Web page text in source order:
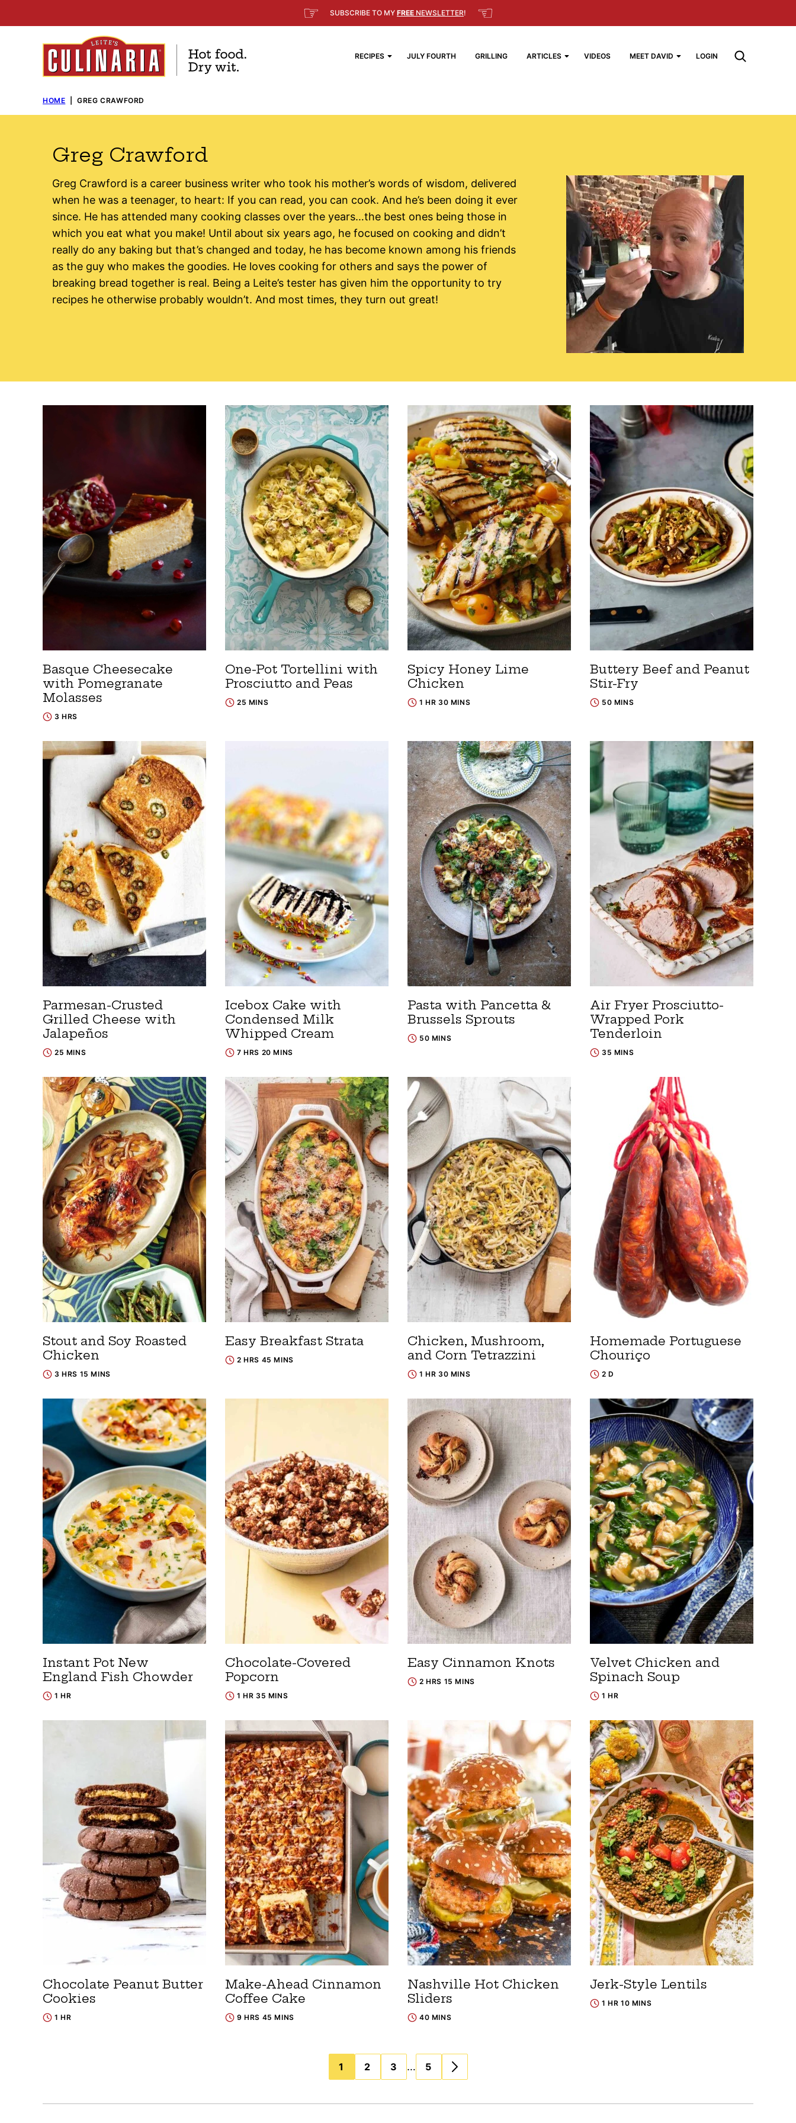
to
☞ SUBSCRIBE TO MY FREE NEWSLETTER! ☜
RECIPES JULY FOURTH GRILLING ARTICLES VIDEOS MEET DAVID LOGIN
HOME GREG CRAWFORD
Greg Crawford
Greg Crawford is a career business writer who took his mother’s words of wisdom, delivered
when he was a teenager, to heart: If you can read, you can cook. And he’s been doing it ever
since. He has attended many cooking classes over the years…the best ones being those in
which you eat what you make! Until about six years ago, he focused on cooking and didn’t
really do any baking but that’s changed and today, he has become known among his friends
as the guy who makes the goodies. He loves cooking for others and says the power of
breaking bread together is real. Being a Leite’s tester has given him the opportunity to try
recipes he otherwise probably wouldn’t. And most times, they turn out great!
Basque Cheesecake
with Pomegranate
Molasses
3 HRS
One-Pot Tortellini with
Prosciutto and Peas
25 MINS
Spicy Honey Lime
Chicken
1 HR 30 MINS
Buttery Beef and Peanut
Stir-Fry
50 MINS
Parmesan-Crusted
Grilled Cheese with
Jalapeños
25 MINS
Icebox Cake with
Condensed Milk
Whipped Cream
7 HRS 20 MINS
Pasta with Pancetta &
Brussels Sprouts
50 MINS
Air Fryer Prosciutto-
Wrapped Pork
Tenderloin
35 MINS
Stout and Soy Roasted
Chicken
3 HRS 15 MINS
Easy Breakfast Strata
2 HRS 45 MINS
Chicken, Mushroom,
and Corn Tetrazzini
1 HR 30 MINS
Homemade Portuguese
Chouriço
2 D
Instant Pot New
England Fish Chowder
1 HR
Chocolate-Covered
Popcorn
1 HR 35 MINS
Easy Cinnamon Knots
2 HRS 15 MINS
Velvet Chicken and
Spinach Soup
1 HR
Chocolate Peanut Butter
Cookies
1 HR
Make-Ahead Cinnamon
Coffee Cake
9 HRS 45 MINS
Nashville Hot Chicken
Sliders
40 MINS
Jerk-Style Lentils
1 HR 10 MINS
1 2 3 … 5